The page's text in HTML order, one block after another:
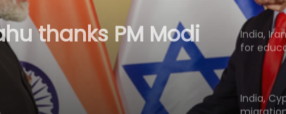
thanks PM Modi
call, vows
India-Israel bond
India,
for
India,